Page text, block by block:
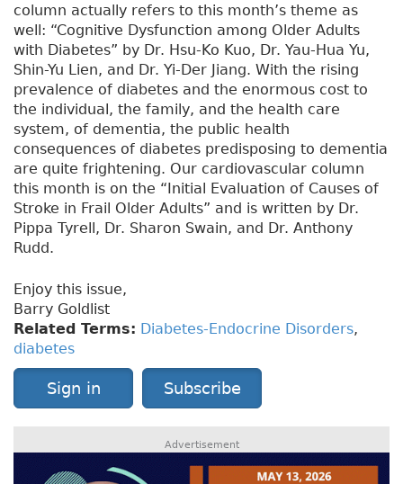
column actually refers to this month’s theme as
well: “Cognitive Dysfunction among Older Adults
with Diabetes” by Dr. Hsu-Ko Kuo, Dr. Yau-Hua Yu,
Shin-Yu Lien, and Dr. Yi-Der Jiang. With the rising
prevalence of diabetes and the enormous cost to
the individual, the family, and the health care
system, of dementia, the public health
consequences of diabetes predisposing to dementia
are quite frightening. Our cardiovascular column
this month is on the “Initial Evaluation of Causes of
Stroke in Frail Older Adults” and is written by Dr.
Pippa Tyrell, Dr. Sharon Swain, and Dr. Anthony
Rudd.
Enjoy this issue,
Barry Goldlist
Related Terms: Diabetes-Endocrine Disorders,
diabetes
Sign in Subscribe
Advertisement